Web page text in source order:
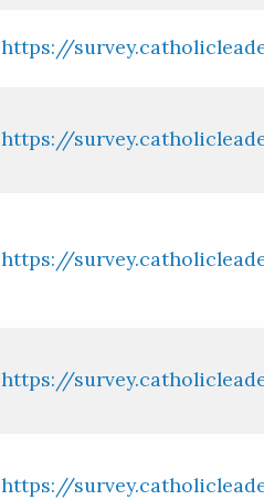
https://
https://
https://
https://
https://